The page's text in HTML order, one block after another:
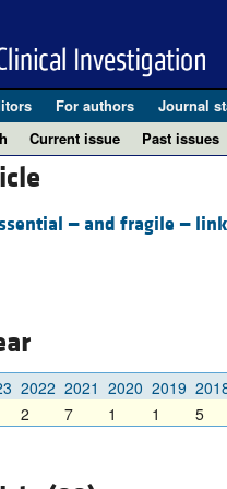
For authors Journal
Current issue Past issues
— and fragile —
2022 2021 2020 2019
2 7 1 1 5